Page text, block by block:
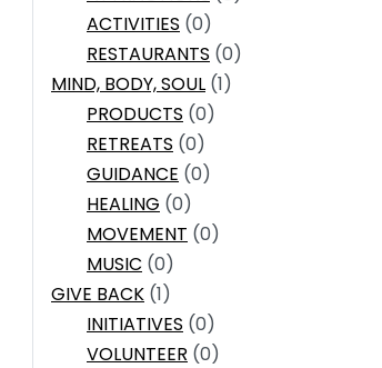
ACTIVITIES (0)
RESTAURANTS (0)
MIND, BODY, SOUL (1)
PRODUCTS (0)
RETREATS (0)
GUIDANCE (0)
HEALING (0)
MOVEMENT (0)
MUSIC (0)
GIVE BACK (1)
INITIATIVES (0)
VOLUNTEER (0)